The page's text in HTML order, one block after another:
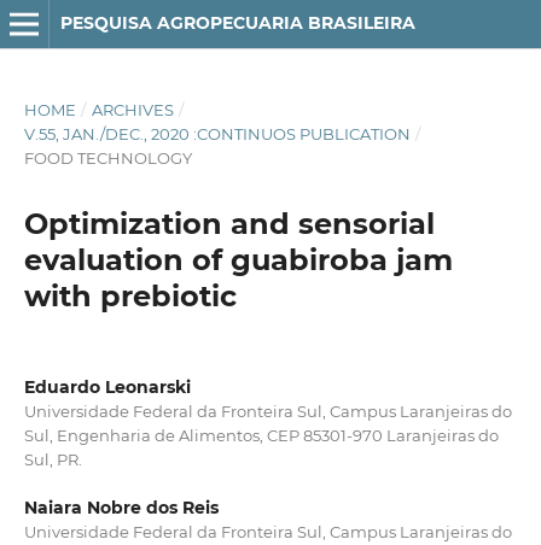
PESQUISA AGROPECUARIA BRASILEIRA
HOME / ARCHIVES /
V.55, JAN./DEC., 2020 :CONTINUOS PUBLICATION /
FOOD TECHNOLOGY
Optimization and sensorial
evaluation of guabiroba jam
with prebiotic
Eduardo Leonarski
Universidade Federal da Fronteira Sul, Campus Laranjeiras do
Sul, Engenharia de Alimentos, CEP 85301-970 Laranjeiras do
Sul, PR.
Naiara Nobre dos Reis
Universidade Federal da Fronteira Sul, Campus Laranjeiras do